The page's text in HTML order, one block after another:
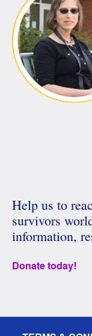
Help us to
survivors
information,
Donate today!